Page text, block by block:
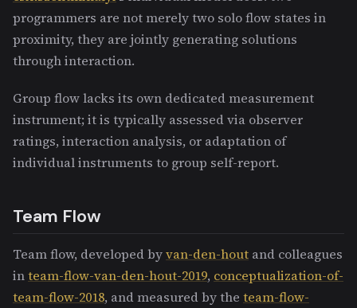
programmers are not merely two solo flow states in
proximity, they are jointly generating solutions
through interaction.
Group flow lacks its own dedicated measurement
instrument; it is typically assessed via observer
ratings, interaction analysis, or adaptation of
individual instruments to group self-report.
Team Flow
Team flow, developed byvan-den-hout and colleagues
inteam-flow-van-den-hout-2019, conceptualization-of-
team-flow-2018, and measured by the team-flow-